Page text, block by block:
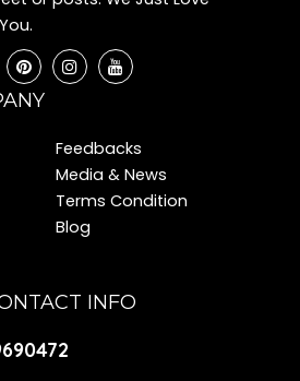
Feedbacks
Media & News
Terms Condition
Blog
INFO